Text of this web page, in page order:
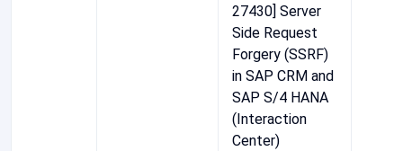
27430] Server
Side Request
Forgery (SSRF)
in SAP CRM and
SAP S/4 HANA
(Interaction
Center)